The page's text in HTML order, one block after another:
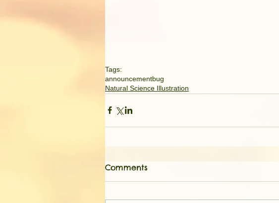
Tags:
announcementbug
Natural Science Illustration
Comments